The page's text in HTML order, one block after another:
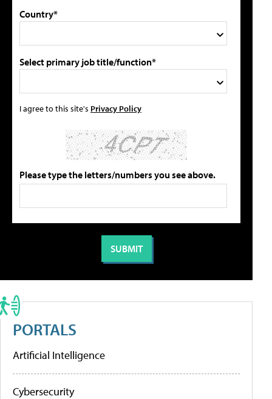
Country*
Select primary job title/function*
I agree to this site's Privacy Policy
Please type the letters/numbers you see above.
PORTALS
Artificial Intelligence
Cybersecurity